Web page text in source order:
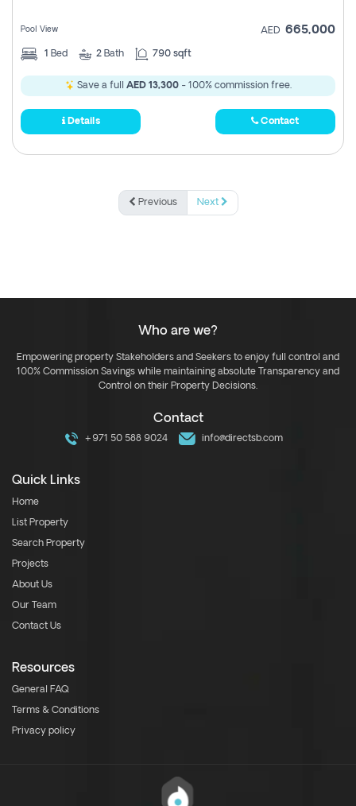
Pool View AED 665,000
1 Bed 2 Bath 790 sqft
Save a full AED 13,300- 100% commission free.
Details Contact
Previous Next
Who are we?
Empowering property Stakeholders and Seekers to enjoy full control and
100% Commission Savings while maintaining absolute Transparency and
Control on their Property Decisions.
Contact
+971 50 588 9024 info@directsb.com
Quick Links
Home
List Property
Search Property
Projects
About Us
Our Team
Contact Us
Resources
General FAQ
Terms & Conditions
Privacy policy